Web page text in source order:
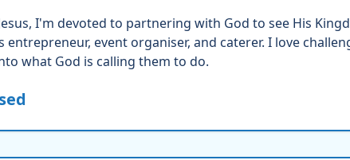
I'm devoted to partnering with God to see His
entrepreneur, event organiser, and caterer. I love
what God is calling them to do.